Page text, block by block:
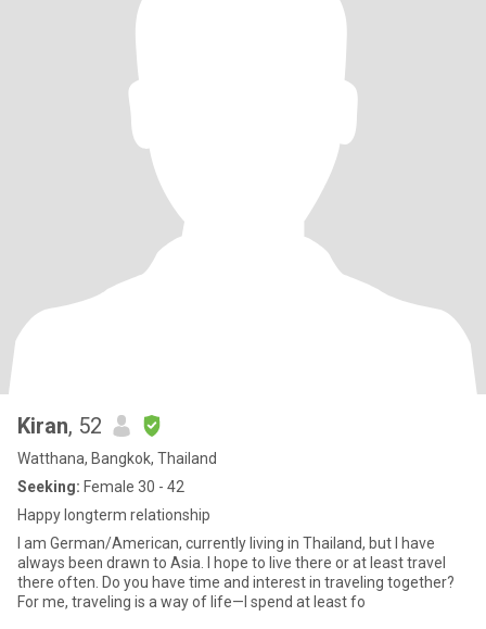
Kiran, 52
Watthana, Bangkok, Thailand
Seeking: Female 30 - 42
Happy longterm relationship
I am German/American, currently living in Thailand, but I have
always been drawn to Asia. I hope to live there or at least travel
there often. Do you have time and interest in traveling together?
For me, traveling is a way of life—I spend at least fo